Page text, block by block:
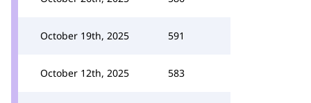
October 19th, 2025 591
October 12th, 2025 583